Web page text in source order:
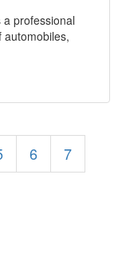
professional
automobiles,
6
7